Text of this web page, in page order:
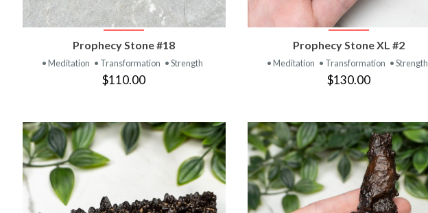
VIEW PRODUCT
Prophecy Stone #18
• Meditation • Transformation • Strength
$110.00
VIEW PRODUCT
Prophecy Stone XL #2
• Meditation • Transformation • Strength
$130.00